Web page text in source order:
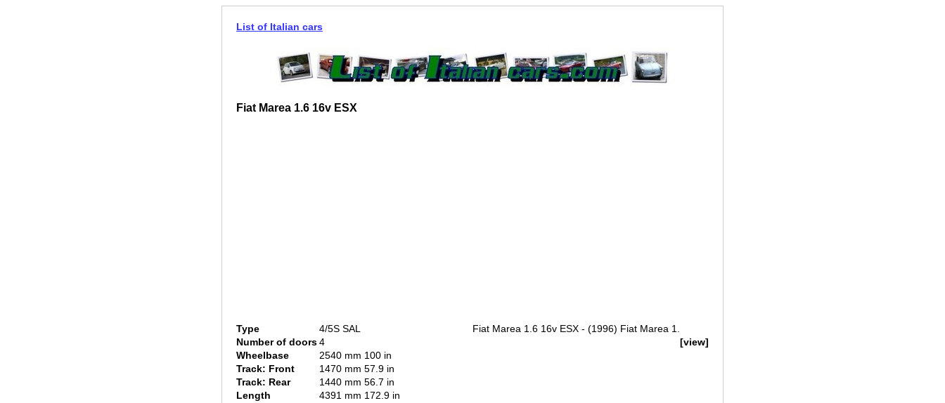
List of Italian cars
Fiat Marea 1.6 16v ESX
Type
4/5S SAL
Number of doors4
Wheelbase
2540 mm 100 in
Track: Front
1470 mm 57.9 in
Track: Rear
1440 mm 56.7 in
Length
4391 mm 172.9 in
Fiat Marea 1.6 16v ESX - (1996) Fiat Marea 1.
[view]